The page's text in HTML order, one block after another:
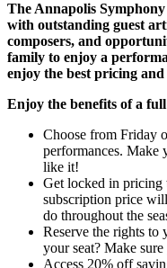
The Annapolis Symphony
with outstanding guest
composers, and
family to enjoy a
enjoy the best pricing and
Enjoy the benefits of a
Choose from Friday
performances. Make
like it!
Get locked in pricing
subscription price
do throughout the
Reserve the rights to
your seat? Make
Access 20% off